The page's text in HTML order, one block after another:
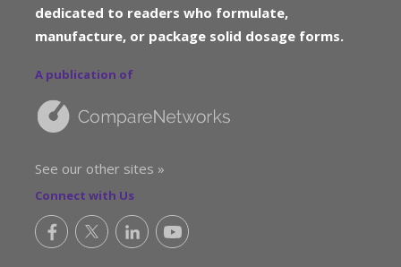
dedicated to readers who formulate,
manufacture, or package solid dosage forms.
A publication of
See our other sites »
Connect with Us